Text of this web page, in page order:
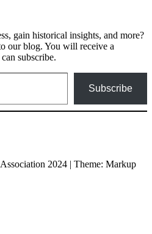
gain historical insights, and more?
our blog. You will receive a
subscribe.
Subscribe
2024 | Theme: Markup